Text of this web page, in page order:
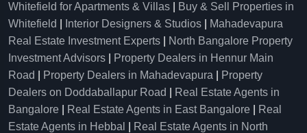
Whitefield for Apartments & Villas
Buy & Sell Properties in
Whitefield
Interior Designers & Studios
Mahadevapura
Real Estate Investment Experts
North Bangalore Property
Investment Advisors
Property Dealers in Hennur Main
Road
Property Dealers in Mahadevapura
Property
Dealers on Doddaballapur Road
Real Estate Agents in
Bangalore
Real Estate Agents in East Bangalore
Real
Estate Agents in Hebbal
Real Estate Agents in North